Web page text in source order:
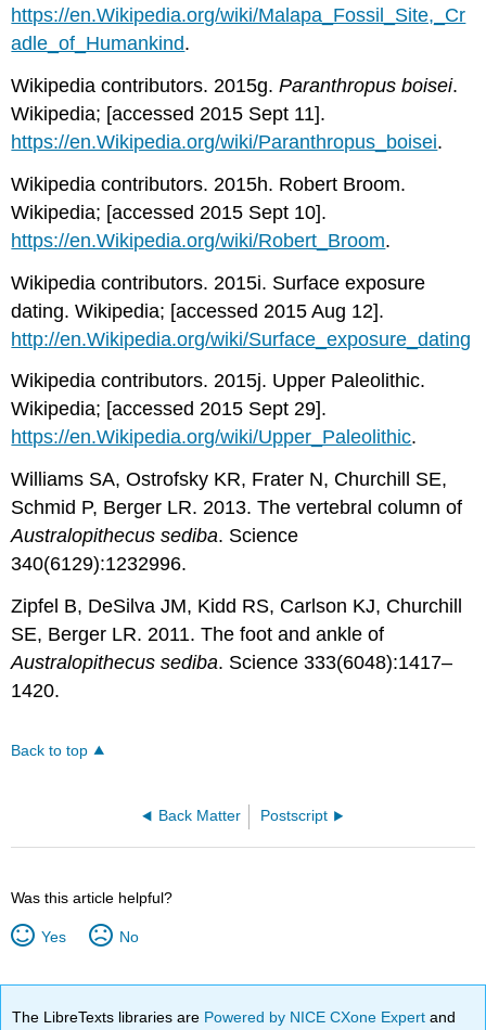
https://en.Wikipedia.org/wiki/Malapa_Fossil_Site,_Cr
adle_of_Humankind.
Wikipedia contributors. 2015g.Paranthropus boisei.
Wikipedia; [accessed 2015 Sept 11].
https://en.Wikipedia.org/wiki/Paranthropus_boisei.
Wikipedia contributors. 2015h. Robert Broom.
Wikipedia; [accessed 2015 Sept 10].
https://en.Wikipedia.org/wiki/Robert_Broom.
Wikipedia contributors. 2015i. Surface exposure
dating. Wikipedia; [accessed 2015 Aug 12].
http://en.Wikipedia.org/wiki/Surface_exposure_dating
Wikipedia contributors. 2015j. Upper Paleolithic.
Wikipedia; [accessed 2015 Sept 29].
https://en.Wikipedia.org/wiki/Upper_Paleolithic.
Williams SA, Ostrofsky KR, Frater N, Churchill SE,
Schmid P, Berger LR. 2013. The vertebral column of
Australopithecus sediba. Science
340(6129):1232996.
Zipfel B, DeSilva JM, Kidd RS, Carlson KJ, Churchill
SE, Berger LR. 2011. The foot and ankle of
Australopithecus sediba. Science 333(6048):1417–
1420.
Back to top
Back Matter Postscript
Was this article helpful?
Yes No
The LibreTexts libraries are Powered by NICE CXone Expertand